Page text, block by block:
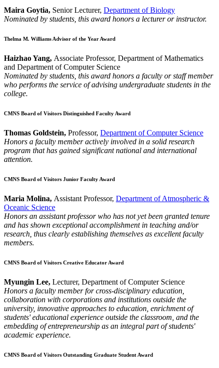
Maira Goytia, Senior Lecturer, Department of Biology
Nominated by students, this award honors a lecturer or instructor.
Thelma M. Williams Advisor of the Year Award
Haizhao Yang, Associate Professor, Department of Mathematics
and Department of Computer Science
Nominated by students, this award honors a faculty or staff member
who performs the service of advising undergraduate students in the
college.
CMNS Board of Visitors Distinguished Faculty Award
Thomas Goldstein, Professor, Department of Computer Science
Honors a faculty member actively involved in a solid research
program that has gained significant national and international
attention.
CMNS Board of Visitors Junior Faculty Award
Maria Molina, Assistant Professor, Department of Atmospheric &
Oceanic Science
Honors an assistant professor who has not yet been granted tenure
and has shown exceptional accomplishment in teaching and/or
research, thus clearly establishing themselves as excellent faculty
members.
CMNS Board of Visitors Creative Educator Award
Myungin Lee, Lecturer, Department of Computer Science
Honors a faculty member for cross-disciplinary education,
collaboration with corporations and institutions outside the
university, innovative approaches to education, enrichment of
students' educational experience outside the classroom, and the
embedding of entrepreneurship as an integral part of students'
academic experience.
CMNS Board of Visitors Outstanding Graduate Student Award